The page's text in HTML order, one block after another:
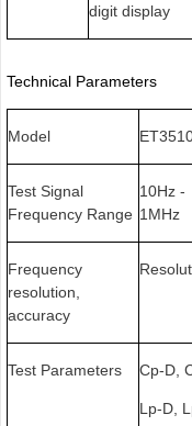
digit display
Technical Parameters
Model
Test Signal
Frequency Range
10Hz -
1MHz
Frequency
resolution,
accuracy
Test Parameters Cp-D,
Lp-D,